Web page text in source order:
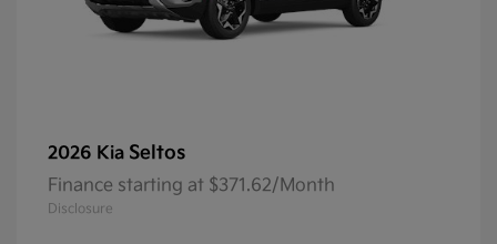
2026 Kia Seltos
Finance starting at $371.62/Month
Disclosure